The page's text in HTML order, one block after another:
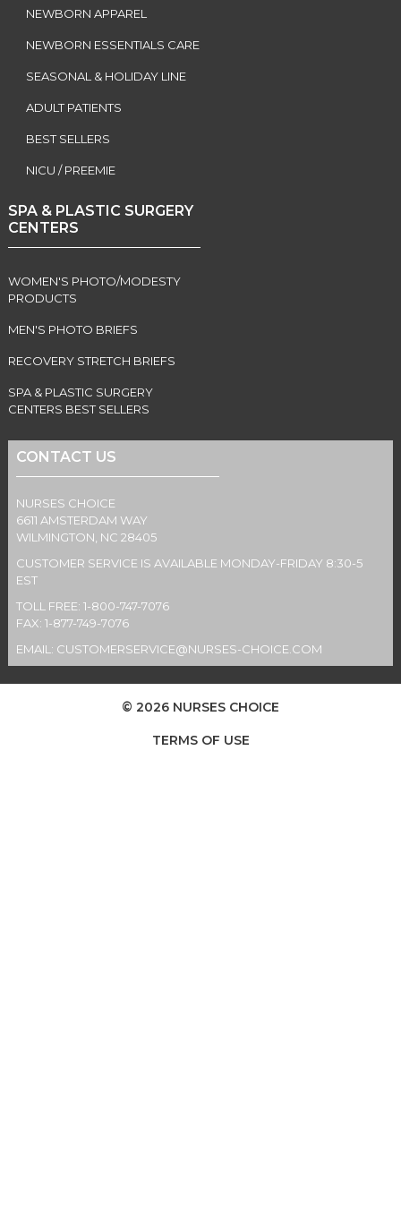
NEWBORN APPAREL
NEWBORN ESSENTIALS CARE
SEASONAL & HOLIDAY LINE
ADULT PATIENTS
BEST SELLERS
NICU / PREEMIE
SPA & PLASTIC SURGERY
CENTERS
WOMEN'S PHOTO/MODESTY
PRODUCTS
MEN'S PHOTO BRIEFS
RECOVERY STRETCH BRIEFS
SPA & PLASTIC SURGERY
CENTERS BEST SELLERS
CONTACT US
NURSES CHOICE
6611 AMSTERDAM WAY
WILMINGTON, NC 28405
CUSTOMER SERVICE IS AVAILABLE MONDAY-FRIDAY 8:30-5
EST
TOLL FREE: 1-800-747-7076
FAX: 1-877-749-7076
EMAIL: CUSTOMERSERVICE@NURSES-CHOICE.COM
© 2026 NURSES CHOICE
TERMS OF USE